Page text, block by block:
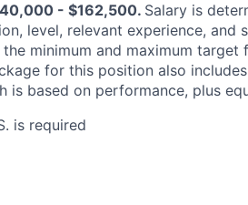
- $162,500. Salary is
level, relevant experience, and
minimum and maximum target
for this position also
is based on performance, plus
is required